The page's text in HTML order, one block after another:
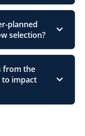
planned
selection?
from the
to impact